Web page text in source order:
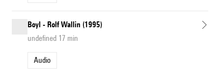
Boyl - Rolf Wallin (1995)
undefined 17 min
Audio